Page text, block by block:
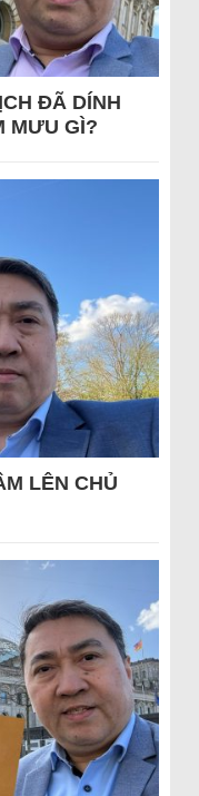
ĐÃ DÍNH
MƯU GÌ?
LÊN CHỦ